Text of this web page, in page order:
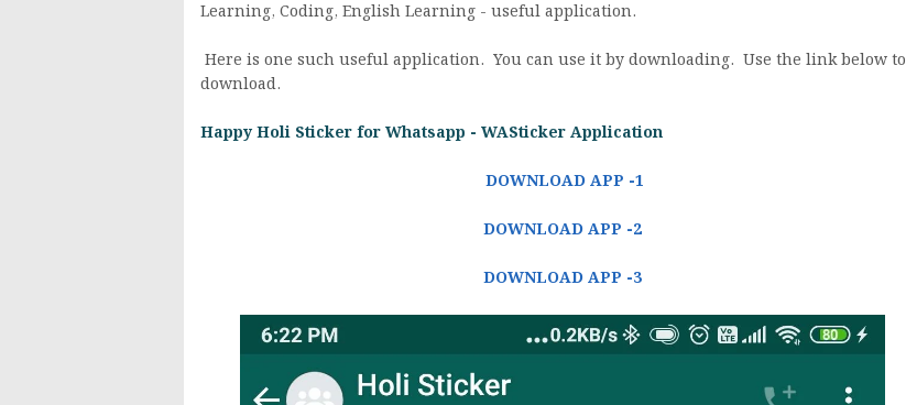
Learning, Coding, English Learning - useful application.
Here is one such useful application. You can use it by downloading. Use the link below to
download.
Happy Holi Sticker for Whatsapp - WASticker Application
DOWNLOAD APP -1
DOWNLOAD APP -2
DOWNLOAD APP -3